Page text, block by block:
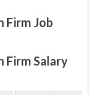
Firm Job
Firm Salary